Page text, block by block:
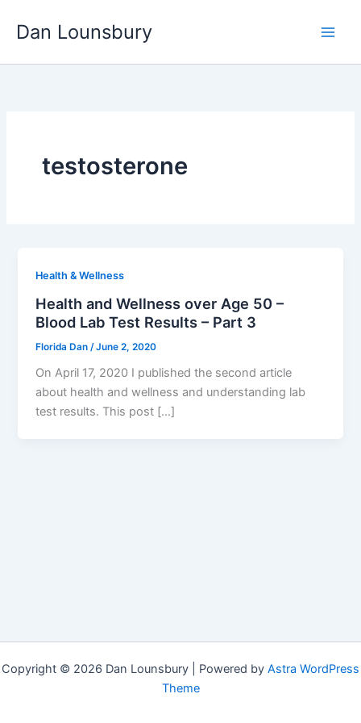
Dan Lounsbury
testosterone
Health & Wellness
Health and Wellness over Age 50 –
Blood Lab Test Results – Part 3
Florida Dan /June 2, 2020
On April 17, 2020 I published the second article
about health and wellness and understanding lab
test results. This post […]
Copyright © 2026 Dan Lounsbury | Powered by Astra WordPress
Theme